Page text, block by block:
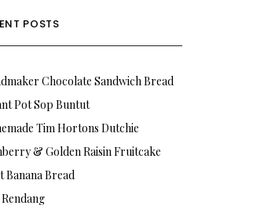
POSTS
Chocolate Sandwich Bread
Pot Sop Buntut
Tim Hortons Dutchie
& Golden Raisin Fruitcake
Banana Bread